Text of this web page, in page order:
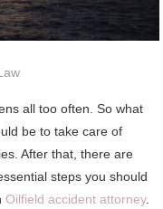
all too often. So what
be to take care of
After that, there are
steps you should
Oilfield accident attorney.